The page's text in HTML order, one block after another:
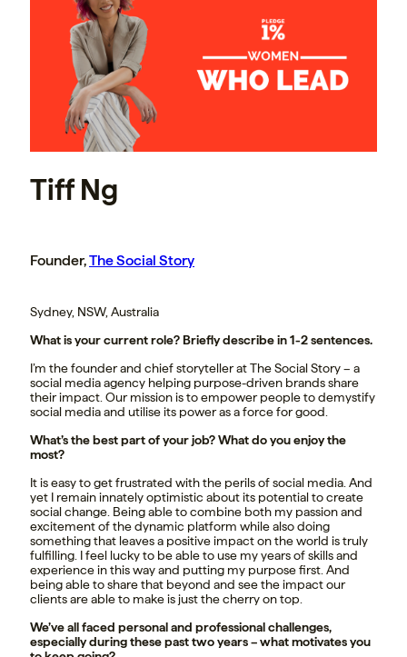
Tiff Ng
Founder,The Social Story
Sydney, NSW, Australia
What is your current role? Briefly describe in 1-2 sentences.
I’m the founder and chief storyteller at The Social Story – a
social media agency helping purpose-driven brands share
their impact. Our mission is to empower people to demystify
social media and utilise its power as a force for good.
What’s the best part of your job? What do you enjoy the
most?
It is easy to get frustrated with the perils of social media. And
yet I remain innately optimistic about its potential to create
social change. Being able to combine both my passion and
excitement of the dynamic platform while also doing
something that leaves a positive impact on the world is truly
fulfilling. I feel lucky to be able to use my years of skills and
experience in this way and putting my purpose first. And
being able to share that beyond and see the impact our
clients are able to make is just the cherry on top.
We’ve all faced personal and professional challenges,
especially during these past two years – what motivates you